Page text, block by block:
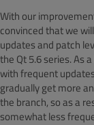
With our
convinced that we
updates and patch
the Qt 5.6 series. As
with frequent
gradually get more
the branch, so as a
somewhat less